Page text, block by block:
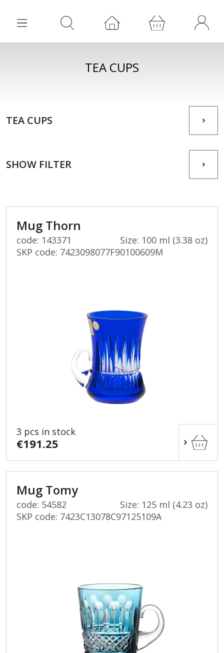
TEA CUPS
TEA CUPS
SHOW FILTER
Mug Thorn
code: 143371
Size: 100 ml (3.38 oz)
SKP code: 7423098077F90100609M
3 pcs in stock
€191.25
Mug Tomy
code: 54582
Size: 125 ml (4.23 oz)
SKP code: 7423C13078C97125109A